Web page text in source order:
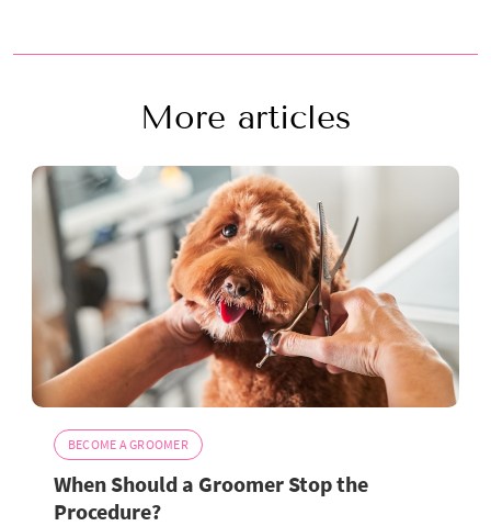
More articles
BECOME A GROOMER
When Should a Groomer Stop the
Procedure?